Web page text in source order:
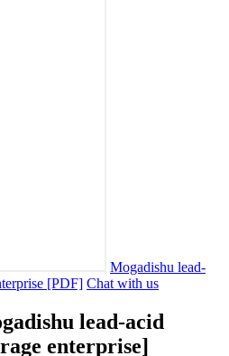
Mogadishu lead-
[PDF] Chat with us
lead-acid
enterprise]